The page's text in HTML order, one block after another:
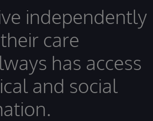
independently
care
has access
and social